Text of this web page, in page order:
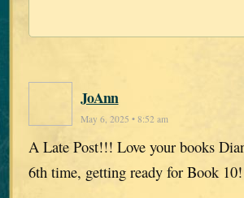
JoAnn
May 6, 2025 • 8:52 am
A Late Post!!! Love your books
6th time, getting ready for Book 10!